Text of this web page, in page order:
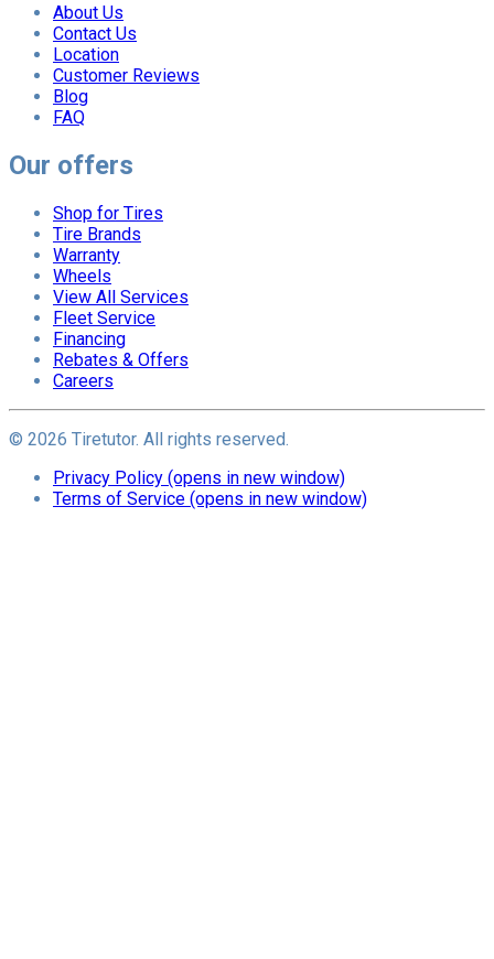
About Us
Contact Us
Location
Customer Reviews
Blog
FAQ
Our offers
Shop for Tires
Tire Brands
Warranty
Wheels
View All Services
Fleet Service
Financing
Rebates & Offers
Careers
© 2026 Tiretutor. All rights reserved.
Privacy Policy (opens in new window)
Terms of Service (opens in new window)